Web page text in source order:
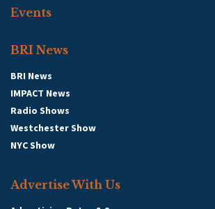
Events
BRI News
BRI News
IMPACT News
Radio Shows
Westchester Show
NYC Show
Advertise With Us